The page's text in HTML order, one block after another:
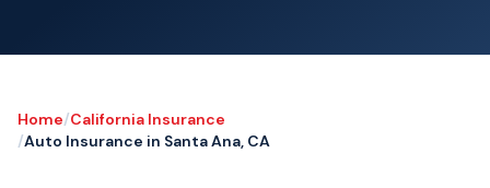
Home/California Insurance
/Auto Insurance in Santa Ana, CA